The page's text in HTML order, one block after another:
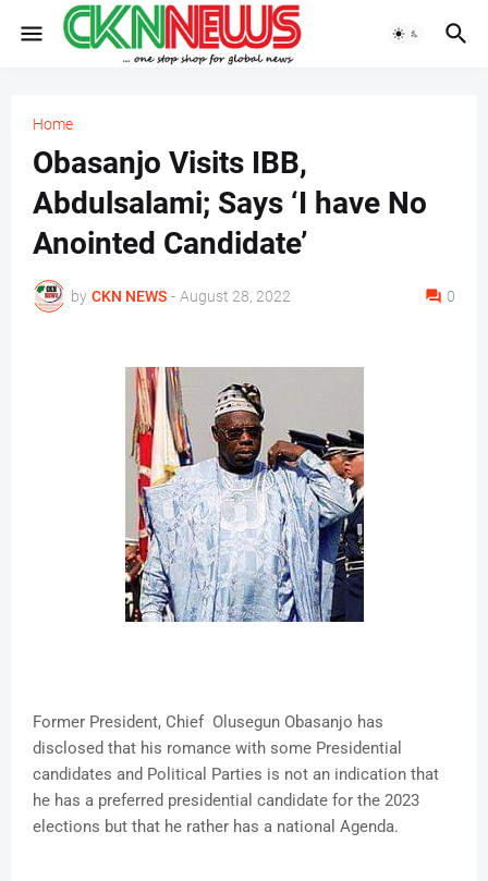
Home
Obasanjo Visits IBB,
Abdulsalami; Says ‘I have No
Anointed Candidate’
by CKN NEWS - August 28, 2022 0
Former President, Chief Olusegun Obasanjo has
disclosed that his romance with some Presidential
candidates and Political Parties is not an indication that
he has a preferred presidential candidate for the 2023
elections but that he rather has a national Agenda.